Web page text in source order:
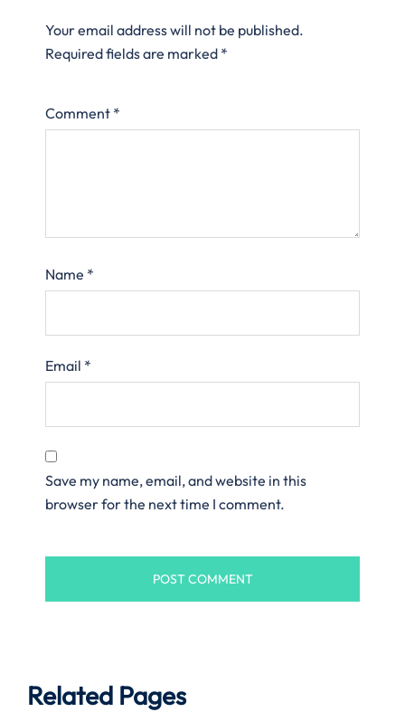
Your email address will not be published.
Required fields are marked *
Comment *
Name *
Email *
Save my name, email, and website in this
browser for the next time I comment.
Related Pages